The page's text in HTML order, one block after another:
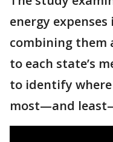
energy
combining them
to each state’s
to identify
most—and